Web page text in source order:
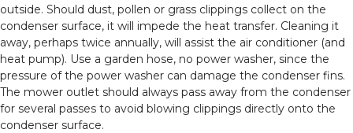
outside. Should dust, pollen or grass clippings collect on the
condenser surface, it will impede the heat transfer. Cleaning it
away, perhaps twice annually, will assist the air conditioner (and
heat pump). Use a garden hose, no power washer, since the
pressure of the power washer can damage the condenser fins.
The mower outlet should always pass away from the condenser
for several passes to avoid blowing clippings directly onto the
condenser surface.